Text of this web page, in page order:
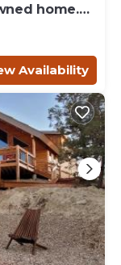
home.
Availability